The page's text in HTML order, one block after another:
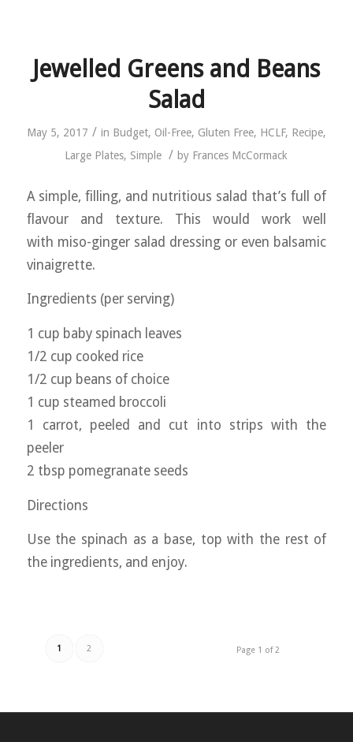
Jewelled Greens and Beans
Salad
May 5, 2017 / in Budget, Oil-Free, Gluten Free, HCLF, Recipe,
Large Plates, Simple / by Frances McCormack
A simple, filling, and nutritious salad that’s full of
flavour and texture. This would work well
with miso-ginger salad dressing or even balsamic
vinaigrette.
Ingredients (per serving)
1 cup baby spinach leaves
1/2 cup cooked rice
1/2 cup beans of choice
1 cup steamed broccoli
1 carrot, peeled and cut into strips with the
peeler
2 tbsp pomegranate seeds
Directions
Use the spinach as a base, top with the rest of
the ingredients, and enjoy.
Page 1 of 2
1 2